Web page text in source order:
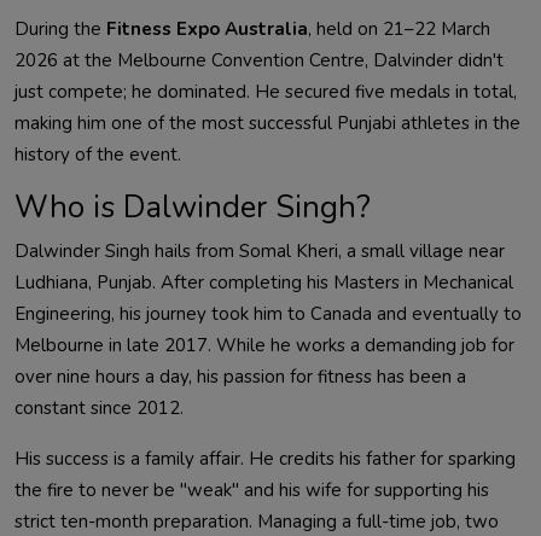
During the Fitness Expo Australia, held on 21–22 March
2026 at the Melbourne Convention Centre, Dalvinder didn't
just compete; he dominated. He secured five medals in total,
making him one of the most successful Punjabi athletes in the
history of the event.
Who is Dalwinder Singh?
Dalwinder Singh hails from Somal Kheri, a small village near
Ludhiana, Punjab. After completing his Masters in Mechanical
Engineering, his journey took him to Canada and eventually to
Melbourne in late 2017. While he works a demanding job for
over nine hours a day, his passion for fitness has been a
constant since 2012.
His success is a family affair. He credits his father for sparking
the fire to never be "weak" and his wife for supporting his
strict ten-month preparation. Managing a full-time job, two